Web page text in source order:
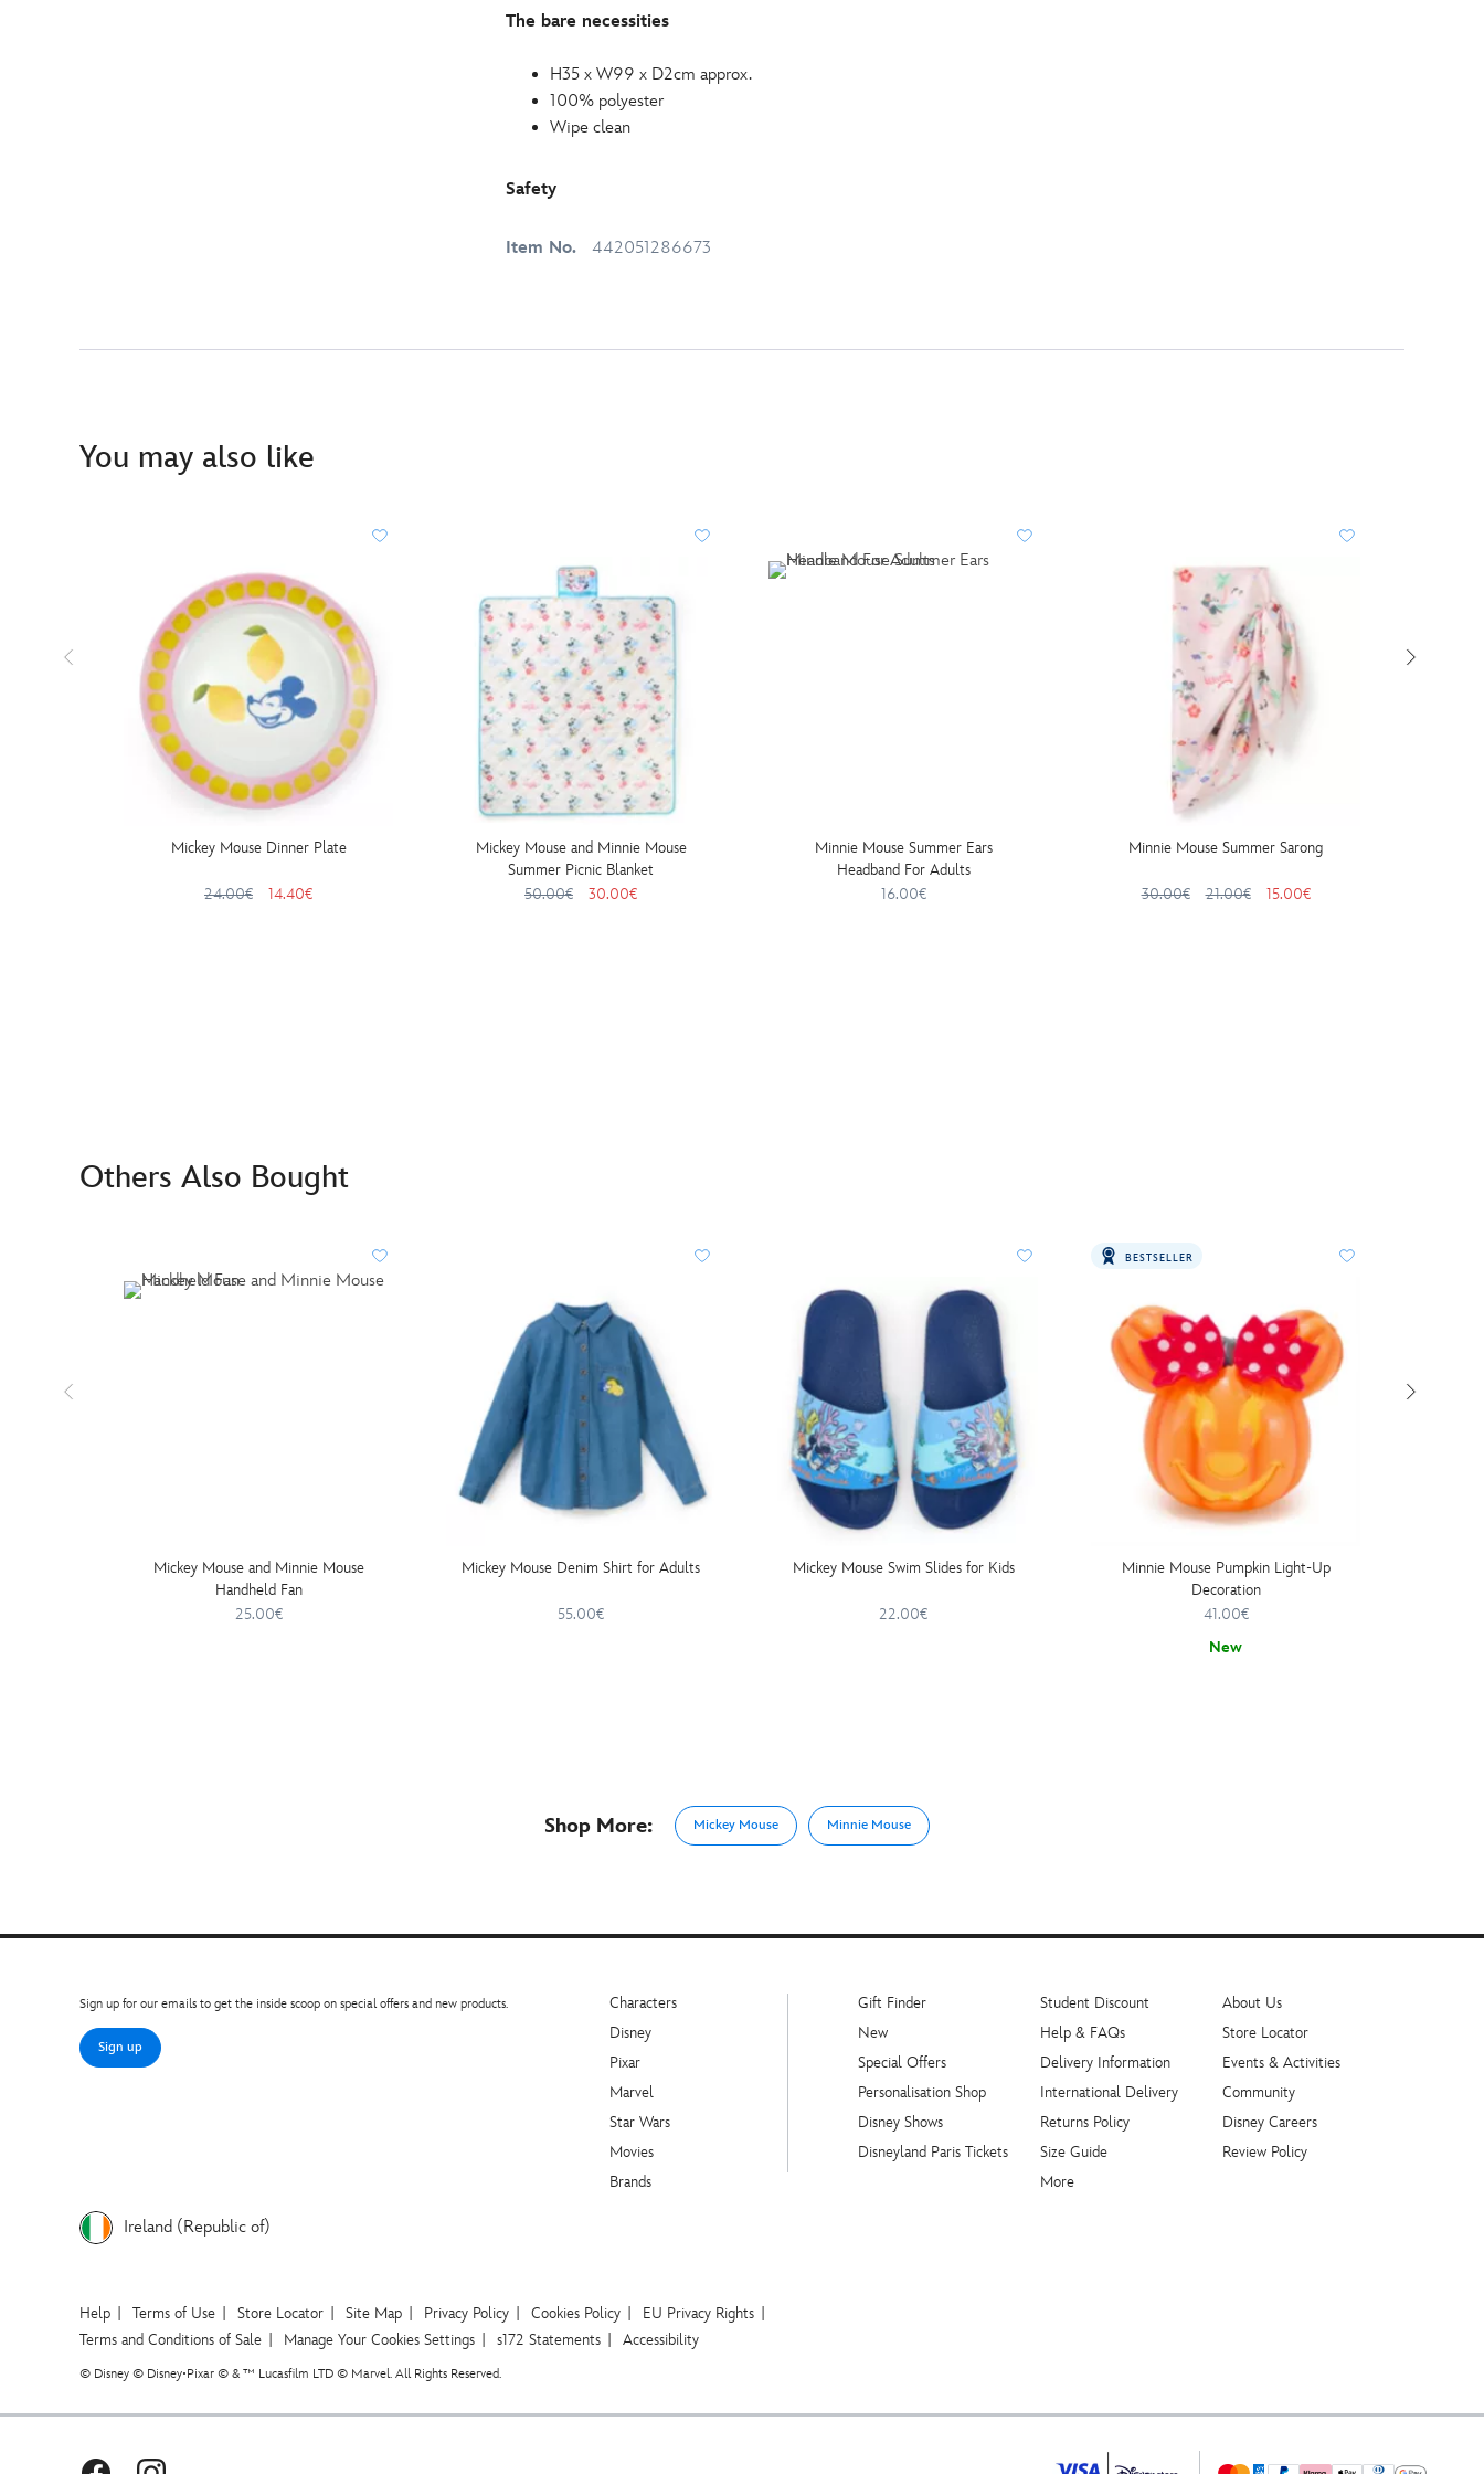
The bare necessities
H35 x W99 x D2cm approx.
100% polyester
Wipe clean
Safety
Item No. 442051286673
You may also like
Mickey Mouse Dinner Plate
24.00€ 14.40€
Mickey Mouse and Minnie Mouse
Summer Picnic Blanket
50.00€
30.00€
Minnie Mouse Summer Ears
Headband For Adults
16.00€
Minnie Mouse Summer Sarong
30.00€ 21.00€ 15.00€
Others Also Bought
Mickey Mouse and Minnie Mouse
Handheld Fan
25.00€
Mickey Mouse Denim Shirt for Adults
55.00€
Mickey Mouse Swim Slides for Kids
22.00€
BESTSELLER
Minnie Mouse Pumpkin Light-Up
Decoration
41.00€
New
Shop More: Mickey Mouse Minnie Mouse
Sign up for our emails to get the inside scoop on special offers and new products.
Sign up
Ireland (Republic of)
Characters
Disney
Pixar
Marvel
Star Wars
Movies
Brands
Gift Finder
New
Special Offers
Personalisation Shop
Disney Shows
Disneyland Paris Tickets
Student Discount
Help & FAQs
Delivery Information
International Delivery
Returns Policy
Size Guide
More
About Us
Store Locator
Events & Activities
Community
Disney Careers
Review Policy
Help Terms of Use Store Locator Site Map Privacy Policy Cookies Policy
EU Privacy Rights
Terms and Conditions of Sale
Manage Your Cookies Settings s172 Statements Accessibility
© Disney © Disney•Pixar © & ™ Lucasfilm LTD © Marvel. All Rights Reserved.